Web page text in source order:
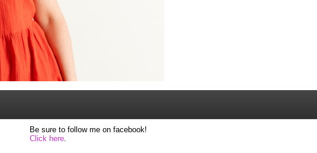
Be sure to follow me on facebook!
Click here